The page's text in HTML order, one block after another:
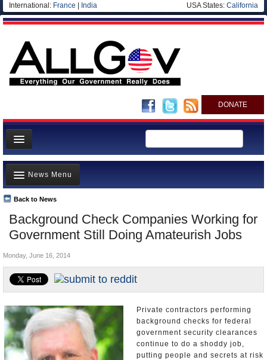
International: France India USA States: California
DONATE
News
Meet your Government
Departments/Agencies
Nations
Blog
Background Check Companies Working for
Government Still Doing Amateurish Jobs
Back to News
News Menu
Top Stories
Unusual News
Controversies
U.S. and the World
Appointments and Resignations
Monday, June 16, 2014
Private contractors performing
background checks for federal
government security clearances
continue to do a shoddy job,
putting people and secrets at risk